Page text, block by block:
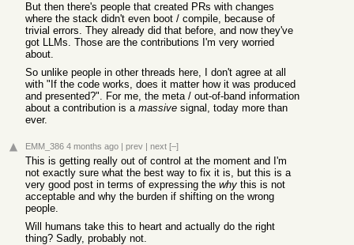
But then there's people that created PRs with changes
where the stack didn't even boot / compile, because of
trivial errors. They already did that before, and now they've
got LLMs. Those are the contributions I'm very worried
about.
So unlike people in other threads here, I don't agree at all
with "If the code works, does it matter how it was produced
and presented?". For me, the meta / out-of-band information
about a contribution is a massive signal, today more than
ever.
EMM_386 4 months ago | prev | next [–]
This is getting really out of control at the moment and I'm
not exactly sure what the best way to fix it is, but this is a
very good post in terms of expressing the why this is not
acceptable and why the burden if shifting on the wrong
people.
Will humans take this to heart and actually do the right
thing? Sadly, probably not.